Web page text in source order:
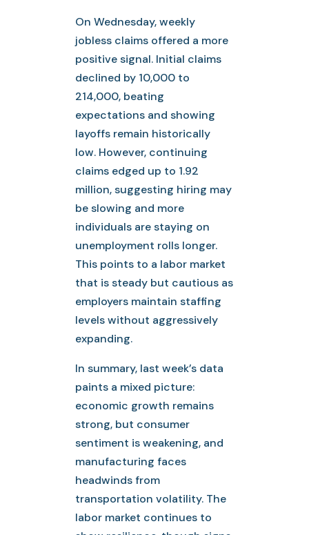
On Wednesday, weekly
jobless claims offered a more
positive signal. Initial claims
declined by 10,000 to
214,000, beating
expectations and showing
layoffs remain historically
low. However, continuing
claims edged up to 1.92
million, suggesting hiring may
be slowing and more
individuals are staying on
unemployment rolls longer.
This points to a labor market
that is steady but cautious as
employers maintain staffing
levels without aggressively
expanding.
In summary, last week’s data
paints a mixed picture:
economic growth remains
strong, but consumer
sentiment is weakening, and
manufacturing faces
headwinds from
transportation volatility. The
labor market continues to